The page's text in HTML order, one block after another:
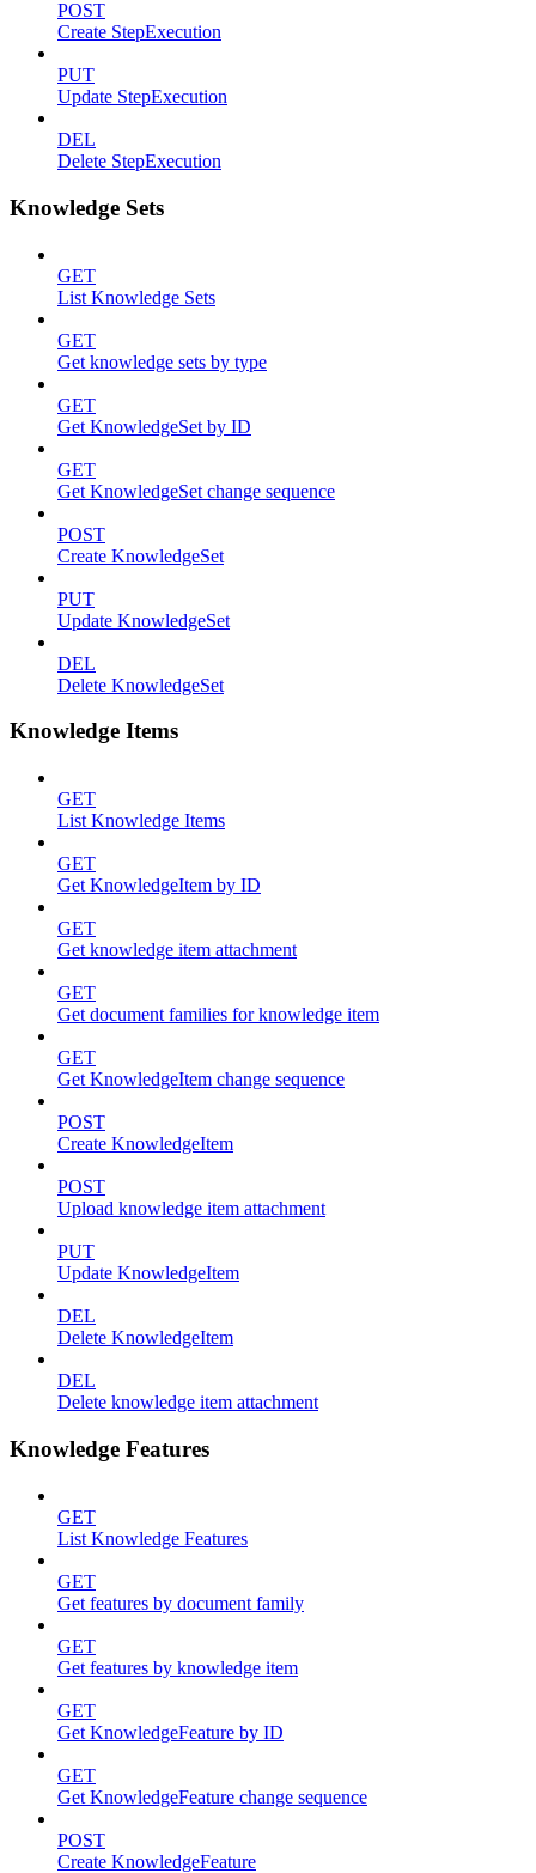
POST
Create StepExecution
PUT
Update StepExecution
DEL
Delete StepExecution
Knowledge Sets
GET
List Knowledge Sets
GET
Get knowledge sets by type
GET
Get KnowledgeSet by ID
GET
Get KnowledgeSet change sequence
POST
Create KnowledgeSet
PUT
Update KnowledgeSet
DEL
Delete KnowledgeSet
Knowledge Items
GET
List Knowledge Items
GET
Get KnowledgeItem by ID
GET
Get knowledge item attachment
GET
Get document families for knowledge item
GET
Get KnowledgeItem change sequence
POST
Create KnowledgeItem
POST
Upload knowledge item attachment
PUT
Update KnowledgeItem
DEL
Delete KnowledgeItem
DEL
Delete knowledge item attachment
Knowledge Features
GET
List Knowledge Features
GET
Get features by document family
GET
Get features by knowledge item
GET
Get KnowledgeFeature by ID
GET
Get KnowledgeFeature change sequence
POST
Create KnowledgeFeature